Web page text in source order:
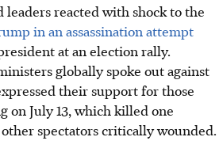
leaders reacted with shock to the
in an assassination attempt
at an election rally.
globally spoke out against
their support for those
on July 13, which killed one
spectators critically wounded.